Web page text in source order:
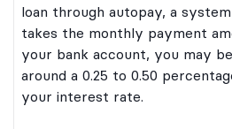
loan through autopay, a
takes the monthly payment
your bank account, you may
around a 0.25 to 0.50
your interest rate.